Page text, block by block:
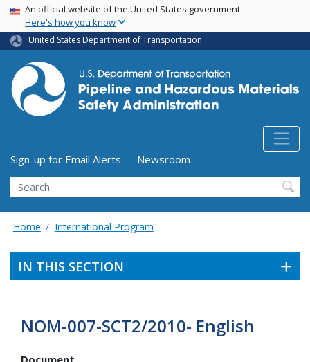
Skip
main
content
USA Banner
An official website of the United States government
Here's how you know
United States Department of Transportation
Utility Menu (above search form)
Sign-up for Email Alerts
Newsroom
Search
Home International Program
IN THIS SECTION
NOM-007-SCT2/2010- English
Document